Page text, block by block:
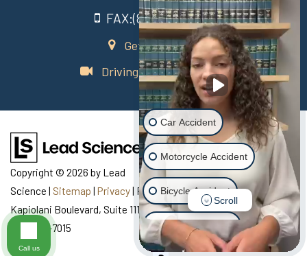
FAX:(808) 431-3806
Get Directions
Driving Directions Video
Copyright © 2026 by Lead
Science
Sitemap Privacy | Recovery Law Center|770
Kapiolani Boulevard, Suite 111,Honolulu,HI96813| Telephone:
808-435-7015
Car Accident
Motorcycle Accident
Bicycle Accident
Scooter Accident
Scroll
Call us